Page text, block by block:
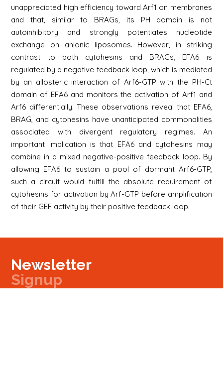
unappreciated high efficiency toward Arf1 on membranes
and that, similar to BRAGs, its PH domain is not
autoinhibitory and strongly potentiates nucleotide
exchange on anionic liposomes. However, in striking
contrast to both cytohesins and BRAGs, EFA6 is
regulated by a negative feedback loop, which is mediated
by an allosteric interaction of Arf6-GTP with the PH-Ct
domain of EFA6 and monitors the activation of Arf1 and
Arf6 differentially. These observations reveal that EFA6,
BRAG, and cytohesins have unanticipated commonalities
associated with divergent regulatory regimes. An
important implication is that EFA6 and cytohesins may
combine in a mixed negative-positive feedback loop. By
allowing EFA6 to sustain a pool of dormant Arf6-GTP,
such a circuit would fulfill the absolute requirement of
cytohesins for activation by Arf-GTP before amplification
of their GEF activity by their positive feedback loop.
Newsletter
Signup